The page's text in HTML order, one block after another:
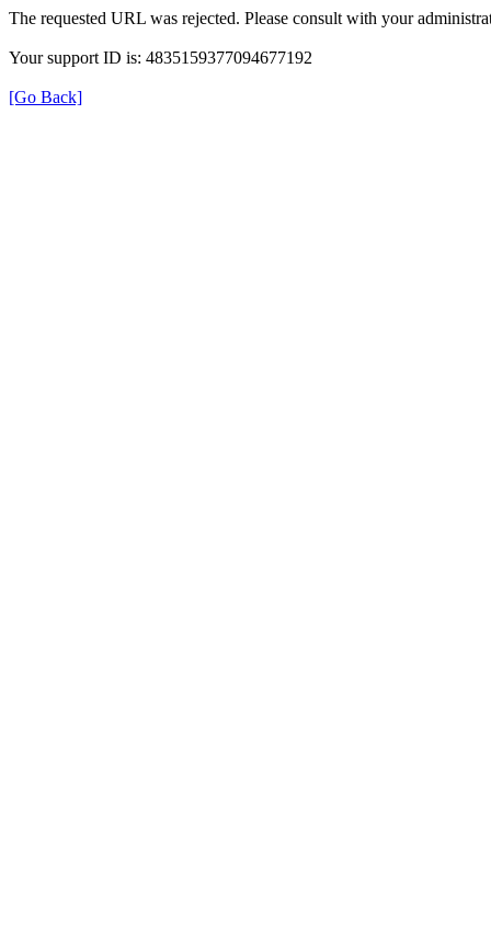
The requested URL was rejected. Please consult with your
Your support ID is: 4835159377094677192
[Go Back]